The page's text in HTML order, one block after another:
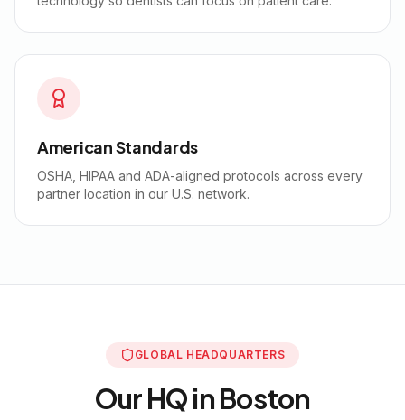
American Standards
OSHA, HIPAA and ADA-aligned protocols across every
partner location in our U.S. network.
GLOBAL HEADQUARTERS
Our HQ in Boston